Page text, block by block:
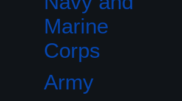
Marine
Corps
Army